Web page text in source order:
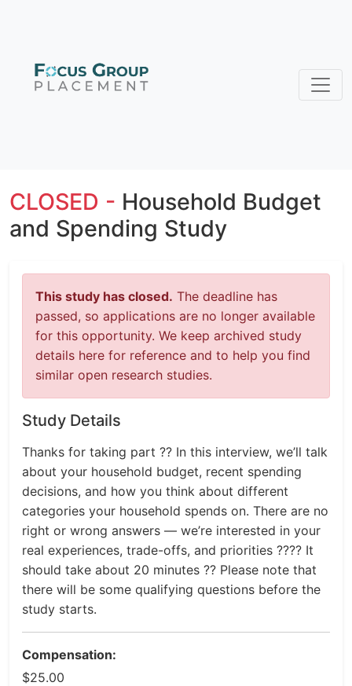
CLOSED - Household Budget
and Spending Study
This study has closed. The deadline has
passed, so applications are no longer available
for this opportunity. We keep archived study
details here for reference and to help you find
similar open research studies.
Study Details
Thanks for taking part ?? In this interview, we’ll talk
about your household budget, recent spending
decisions, and how you think about different
categories your household spends on. There are no
right or wrong answers — we’re interested in your
real experiences, trade-offs, and priorities ???? It
should take about 20 minutes ?? Please note that
there will be some qualifying questions before the
study starts.
Compensation:
$25.00